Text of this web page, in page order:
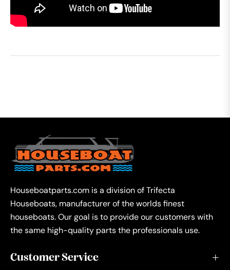
Houseboatparts.com is a division of Trifecta
Houseboats, manufacturer of the worlds finest
houseboats. Our goal is to provide our customers with
the same high-quality parts the professionals use.
Customer Service